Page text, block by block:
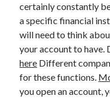
Uncategorized
Web Resources
certainly constantly
a specific financial
will need to think
your account to
here Different
for these functions.
you open an account,